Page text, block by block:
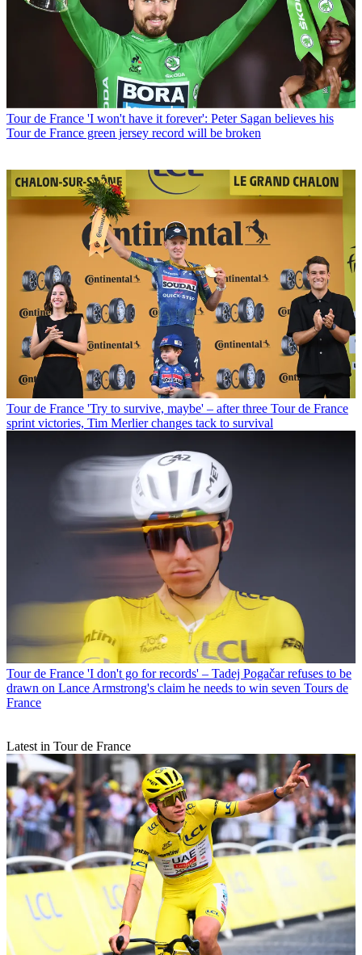
Tour de France 'I won't have it forever': Peter Sagan believes his
Tour de France green jersey record will be broken
Tour de France 'Try to survive, maybe' – after three Tour de France
sprint victories, Tim Merlier changes tack to survival
Tour de France 'I don't go for records' – Tadej Pogačar refuses to be
drawn on Lance Armstrong's claim he needs to win seven Tours de
France
Latest in Tour de France